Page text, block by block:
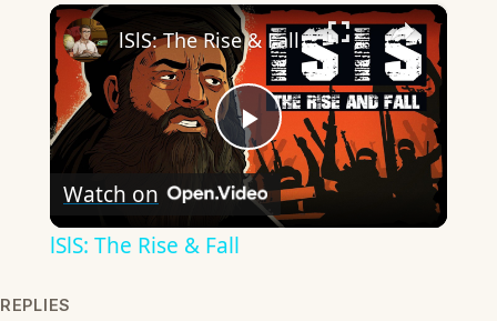
×
Play
Video
lSlS: The Rise & Fall
Watch on
lSlS: The Rise & Fall
REPLIES